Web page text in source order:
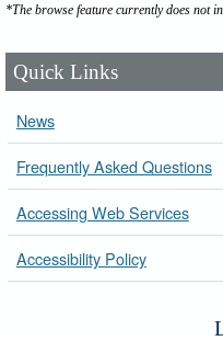
*The browse feature currently does not
Quick Links
News
Frequently Asked Questions
Accessing Web Services
Accessibility Policy